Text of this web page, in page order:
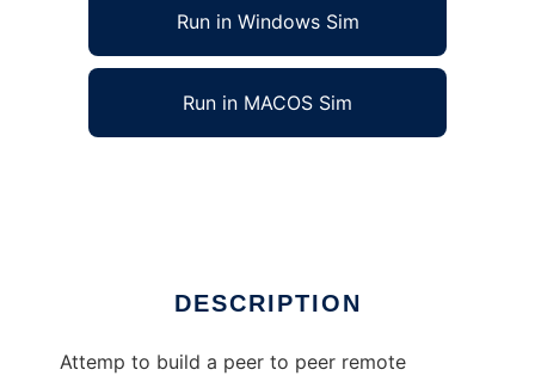
Run in Windows Sim
Run in MACOS Sim
DESCRIPTION
Attemp to build a peer to peer remote